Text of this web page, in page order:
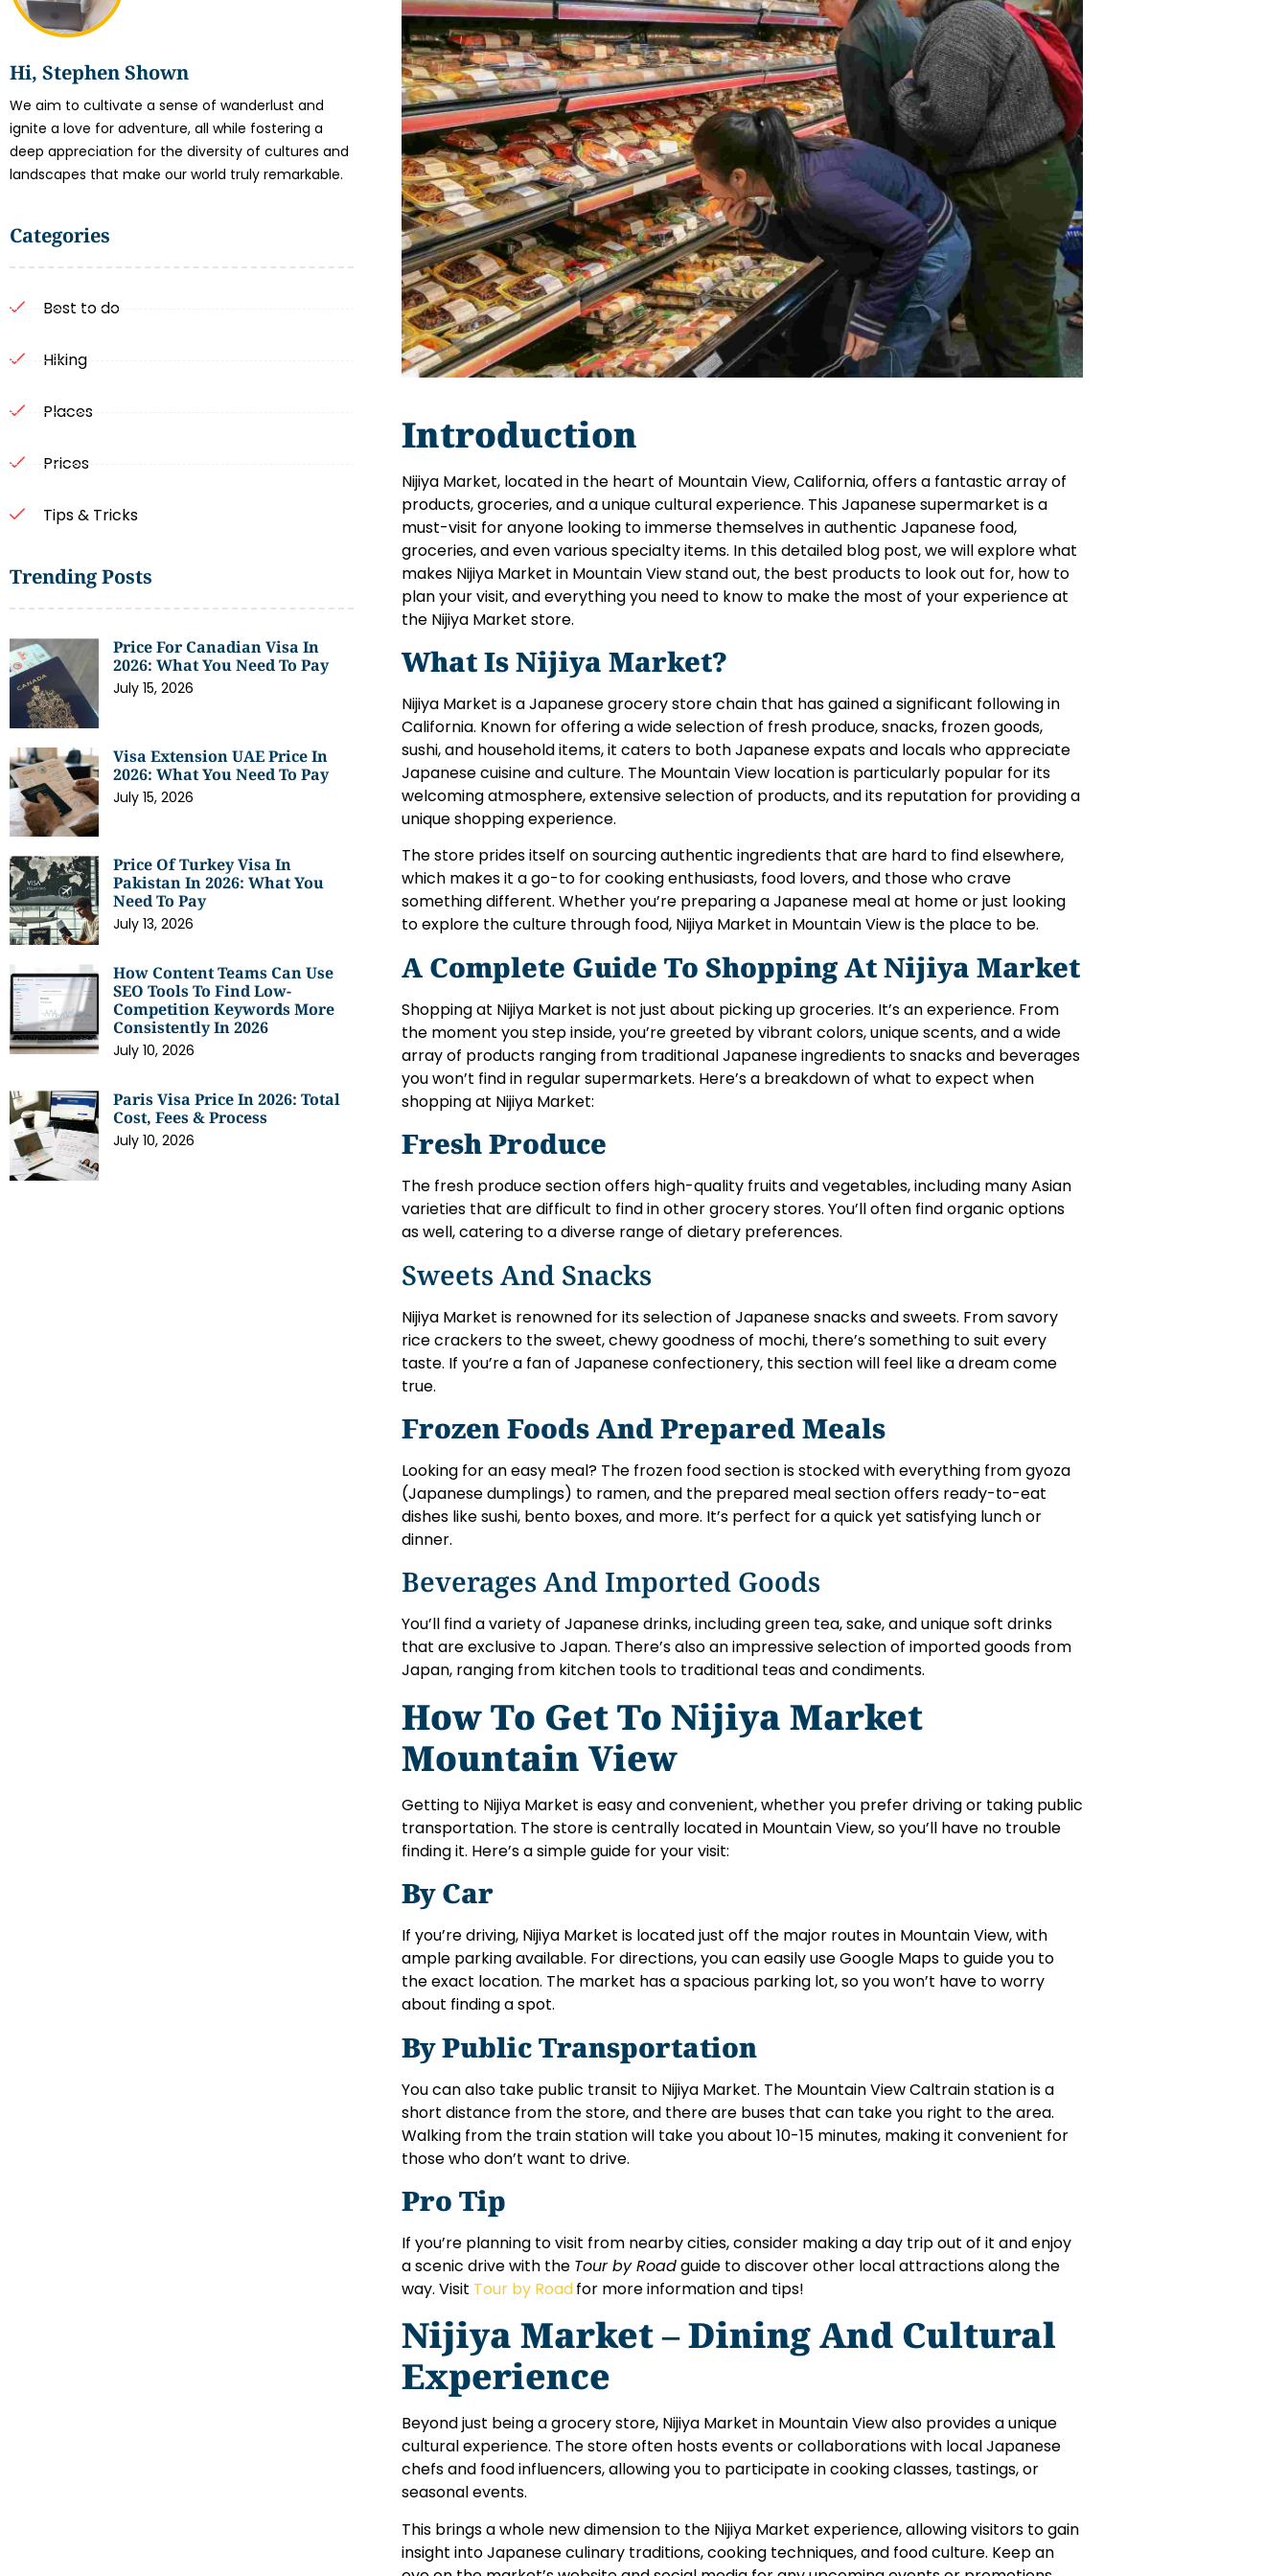
Hi, Stephen Shown
We aim to cultivate a sense of wanderlust and
ignite a love for adventure, all while fostering a
deep appreciation for the diversity of cultures and
landscapes that make our world truly remarkable.
Categories
Best to do
Hiking
Places
Prices
Tips & Tricks
Trending Posts
Price For Canadian Visa In
2026: What You Need To Pay
July 15, 2026
Visa Extension UAE Price In
2026: What You Need To Pay
July 15, 2026
Price Of Turkey Visa In
Pakistan In 2026: What You
Need To Pay
July 13, 2026
How Content Teams Can Use
SEO Tools To Find Low-
Competition Keywords More
Consistently In 2026
July 10, 2026
Paris Visa Price In 2026: Total
Cost, Fees & Process
July 10, 2026
Introduction
Nijiya Market, located in the heart of Mountain View, California, offers a fantastic array of
products, groceries, and a unique cultural experience. This Japanese supermarket is a
must-visit for anyone looking to immerse themselves in authentic Japanese food,
groceries, and even various specialty items. In this detailed blog post, we will explore what
makes Nijiya Market in Mountain View stand out, the best products to look out for, how to
plan your visit, and everything you need to know to make the most of your experience at
the Nijiya Market store.
What Is Nijiya Market?
Nijiya Market is a Japanese grocery store chain that has gained a significant following in
California. Known for offering a wide selection of fresh produce, snacks, frozen goods,
sushi, and household items, it caters to both Japanese expats and locals who appreciate
Japanese cuisine and culture. The Mountain View location is particularly popular for its
welcoming atmosphere, extensive selection of products, and its reputation for providing a
unique shopping experience.
The store prides itself on sourcing authentic ingredients that are hard to find elsewhere,
which makes it a go-to for cooking enthusiasts, food lovers, and those who crave
something different. Whether you’re preparing a Japanese meal at home or just looking
to explore the culture through food, Nijiya Market in Mountain View is the place to be.
A Complete Guide To Shopping At Nijiya Market
Shopping at Nijiya Market is not just about picking up groceries. It’s an experience. From
the moment you step inside, you’re greeted by vibrant colors, unique scents, and a wide
array of products ranging from traditional Japanese ingredients to snacks and beverages
you won’t find in regular supermarkets. Here’s a breakdown of what to expect when
shopping at Nijiya Market:
Fresh Produce
The fresh produce section offers high-quality fruits and vegetables, including many Asian
varieties that are difficult to find in other grocery stores. You’ll often find organic options
as well, catering to a diverse range of dietary preferences.
Sweets And Snacks
Nijiya Market is renowned for its selection of Japanese snacks and sweets. From savory
rice crackers to the sweet, chewy goodness of mochi, there’s something to suit every
taste. If you’re a fan of Japanese confectionery, this section will feel like a dream come
true.
Frozen Foods And Prepared Meals
Looking for an easy meal? The frozen food section is stocked with everything from gyoza
(Japanese dumplings) to ramen, and the prepared meal section offers ready-to-eat
dishes like sushi, bento boxes, and more. It’s perfect for a quick yet satisfying lunch or
dinner.
Beverages And Imported Goods
You’ll find a variety of Japanese drinks, including green tea, sake, and unique soft drinks
that are exclusive to Japan. There’s also an impressive selection of imported goods from
Japan, ranging from kitchen tools to traditional teas and condiments.
How To Get To Nijiya Market
Mountain View
Getting to Nijiya Market is easy and convenient, whether you prefer driving or taking public
transportation. The store is centrally located in Mountain View, so you’ll have no trouble
finding it. Here’s a simple guide for your visit:
By Car
If you’re driving, Nijiya Market is located just off the major routes in Mountain View, with
ample parking available. For directions, you can easily use Google Maps to guide you to
the exact location. The market has a spacious parking lot, so you won’t have to worry
about finding a spot.
By Public Transportation
You can also take public transit to Nijiya Market. The Mountain View Caltrain station is a
short distance from the store, and there are buses that can take you right to the area.
Walking from the train station will take you about 10-15 minutes, making it convenient for
those who don’t want to drive.
Pro Tip
If you’re planning to visit from nearby cities, consider making a day trip out of it and enjoy
a scenic drive with the Tour by Roadguide to discover other local attractions along the
way. Visit Tour by Roadfor more information and tips!
Nijiya Market – Dining And Cultural
Experience
Beyond just being a grocery store, Nijiya Market in Mountain View also provides a unique
cultural experience. The store often hosts events or collaborations with local Japanese
chefs and food influencers, allowing you to participate in cooking classes, tastings, or
seasonal events.
This brings a whole new dimension to the Nijiya Market experience, allowing visitors to gain
insight into Japanese culinary traditions, cooking techniques, and food culture. Keep an